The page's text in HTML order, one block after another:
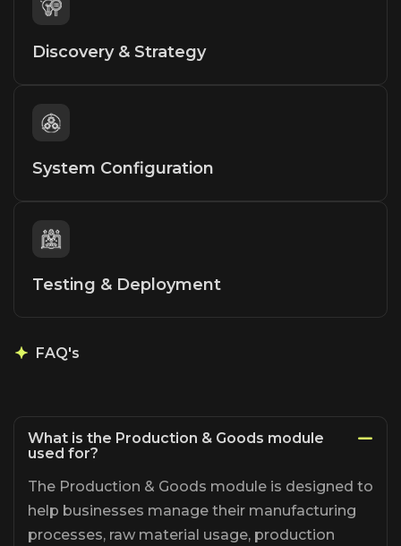
Discovery & Strategy
System Configuration
Testing & Deployment
FAQ's
What is the Production & Goods module
used for?
The Production & Goods module is designed to
help businesses manage their manufacturing
processes, raw material usage, production